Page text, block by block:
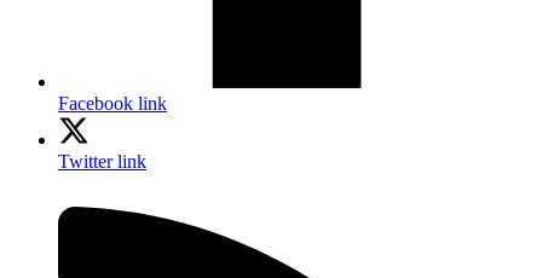
Facebook link
Twitter link